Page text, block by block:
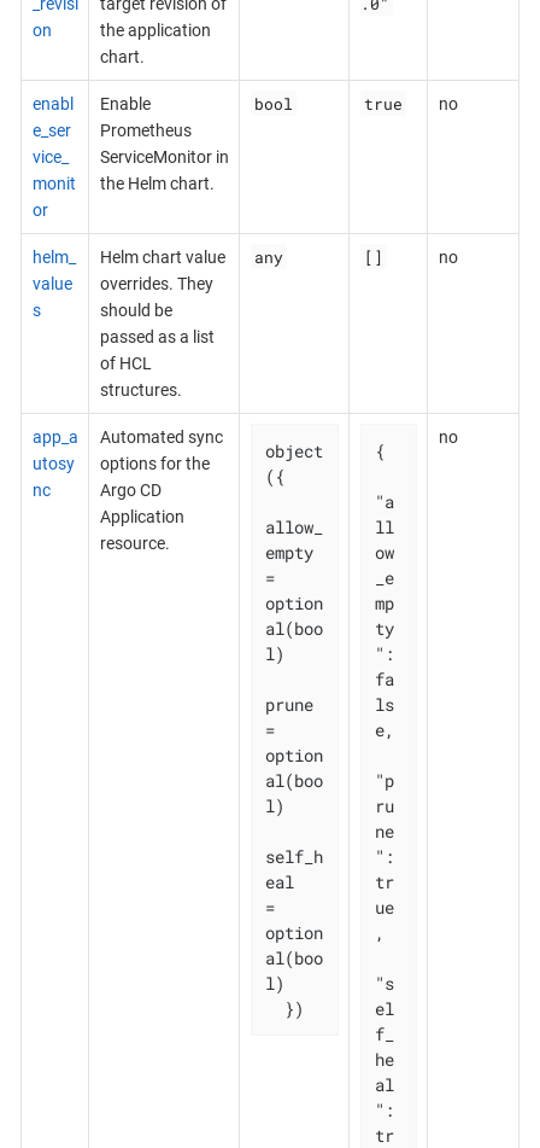
on
the application
chart.
enabl
e_ser
vice_
monit
or
Enable
Prometheus
ServiceMonitor in
the Helm chart.
bool true no
helm_
value
s
Helm chart value
overrides. They
should be
passed as a list
of HCL
structures.
any [] no
app_a
utosy
nc
Automated sync
options for the
Argo CD
Application
resource.
object
({
allow_
empty
=
option
al(boo
l)
prune
=
option
al(boo
l)
self_h
eal
=
option
al(boo
l)
  })
{
"a
ll
ow
_e
mp
ty
":
fa
ls
e,
"p
ru
ne
":
tr
ue
,
"s
el
f_
he
al
":
tr
no